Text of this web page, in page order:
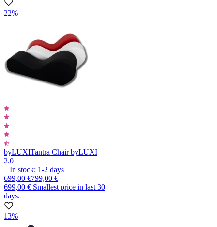
22%
byLUXITantra Chair byLUXI
2.0
In stock: 1-2 days
699,00 €799,00 €
699,00 € Smallest price in last 30
days.
13%